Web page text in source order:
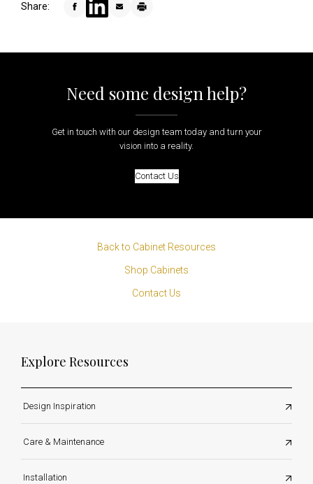
Explore Resources
Design Inspiration
Care & Maintenance
Installation
Share:
Need some design help?
Get in touch with our design team today and turn your
vision into a reality.
Contact Us
Back to Cabinet Resources
Shop Cabinets
Contact Us